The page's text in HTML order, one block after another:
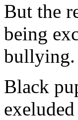
But the
being
bullying.
Black